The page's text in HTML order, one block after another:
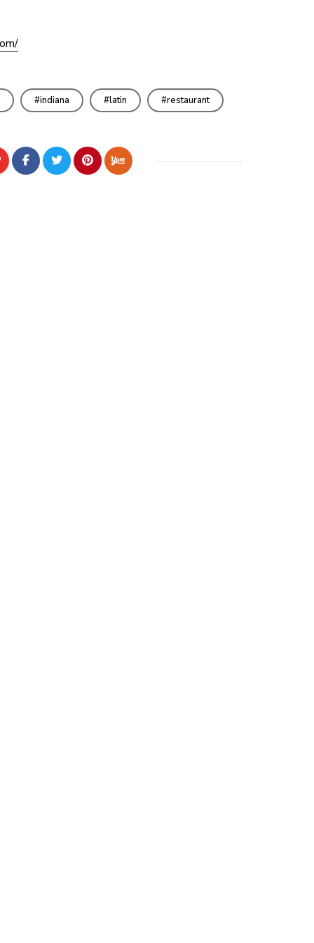
indiana latin restaurant